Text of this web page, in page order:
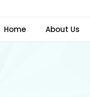
Home About Us